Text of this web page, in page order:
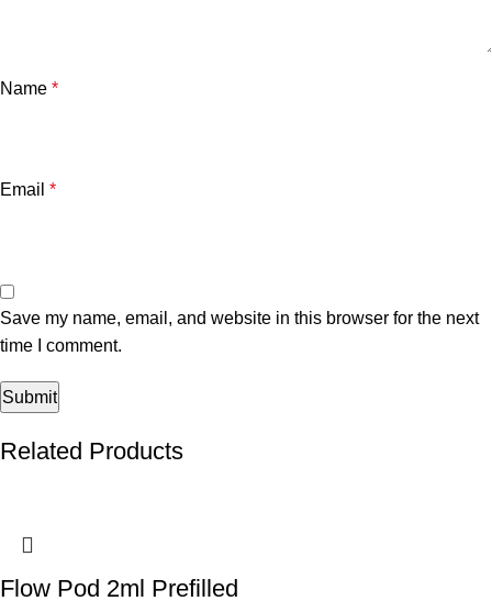
Name *
Email *
Save my name, email, and website in this browser for the next
time I comment.
Related Products
Flow Pod 2ml Prefilled